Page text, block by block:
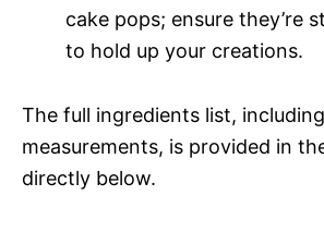
cake pops; ensure they’re
to hold up your creations.
The full ingredients list, including
measurements, is provided in
directly below.